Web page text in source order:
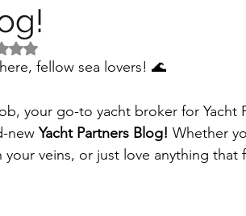
Rated NaN out of 5 stars.
fellow sea lovers! 🌊
your go-to yacht broker for
new Yacht Partners Blog! Whether
your veins, or just love anything